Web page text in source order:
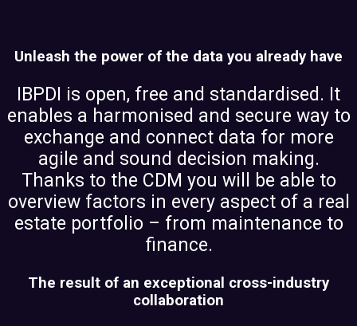
Unleash the power of the data you already have
IBPDI is open, free and standardised. It
enables a harmonised and secure way to
exchange and connect data for more
agile and sound decision making.
Thanks to the CDM you will be able to
overview factors in every aspect of a real
estate portfolio – from maintenance to
finance.
The result of an exceptional cross-industry
collaboration